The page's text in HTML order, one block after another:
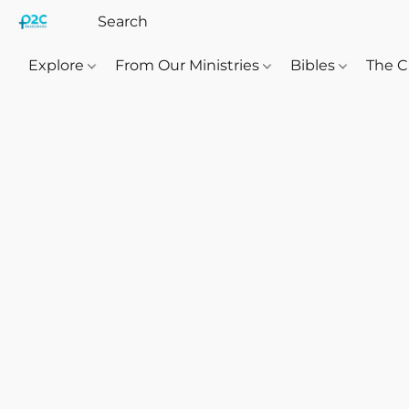
Explore From Our Ministries Bibles The